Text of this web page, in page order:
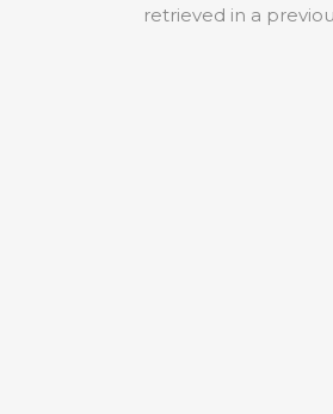
retrieved in a